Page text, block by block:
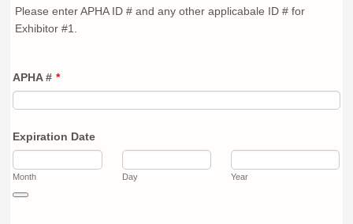
Please enter APHA ID # and any other applicabale ID # for
Exhibitor #1.
APHA # *
Expiration Date
Month Day Year